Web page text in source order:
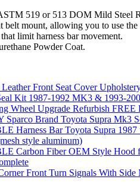
519 or 513 DOM Mild Steel
belt mount, allowing you to use
limit harness bar movement.
Powder Coat.
Front Seat Cover
Kit 1987-1992 MK3 & 1993-
Wheel Upgrade Refurbish
Brand Toyota Supra Mk3
Harness Bar Toyota Supra 1987
style aluminum)
Carbon Fiber OEM Style Hood
Front Turn Signals With Side